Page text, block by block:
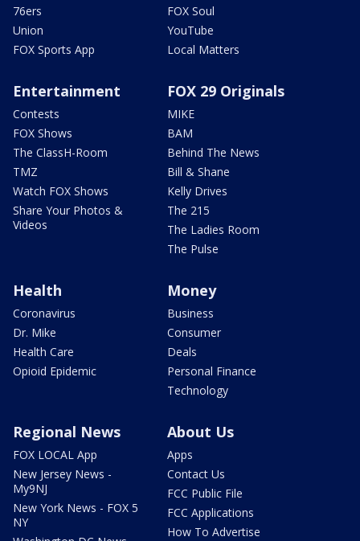
76ers
Union
FOX Sports App
FOX Soul
YouTube
Local Matters
Entertainment
Contests
FOX Shows
The ClassH-Room
TMZ
Watch FOX Shows
Share Your Photos &
Videos
FOX 29 Originals
MIKE
BAM
Behind The News
Bill & Shane
Kelly Drives
The 215
The Ladies Room
The Pulse
Health
Coronavirus
Dr. Mike
Health Care
Opioid Epidemic
Money
Business
Consumer
Deals
Personal Finance
Technology
Regional News
FOX LOCAL App
New Jersey News -
My9NJ
New York News - FOX 5
NY
About Us
Apps
Contact Us
FCC Public File
FCC Applications
How To Advertise